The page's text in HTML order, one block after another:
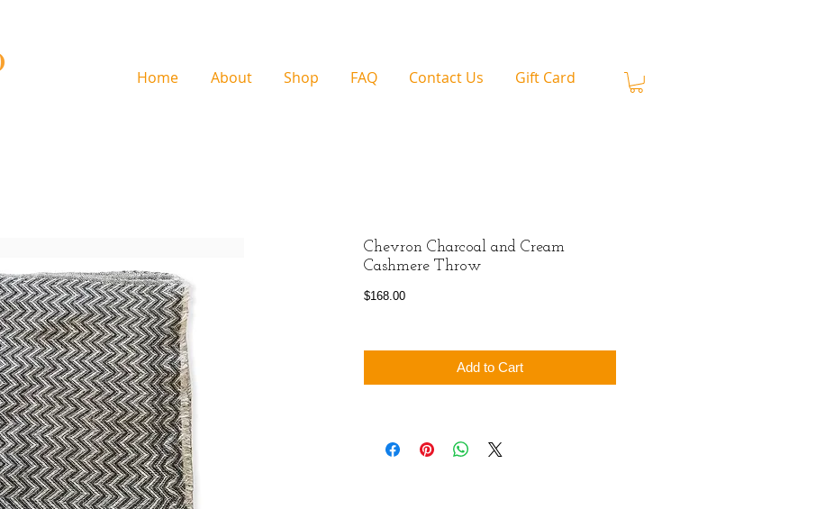
Home About Shop FAQ Contact Us Gift Card
Chevron Charcoal and Cream
Cashmere Throw
$168.00Price
Add to Cart